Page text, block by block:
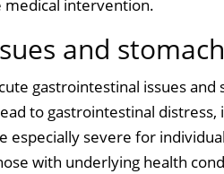
intervention.
and
gastrointestinal issues
to gastrointestinal distress,
especially severe for
with underlying health